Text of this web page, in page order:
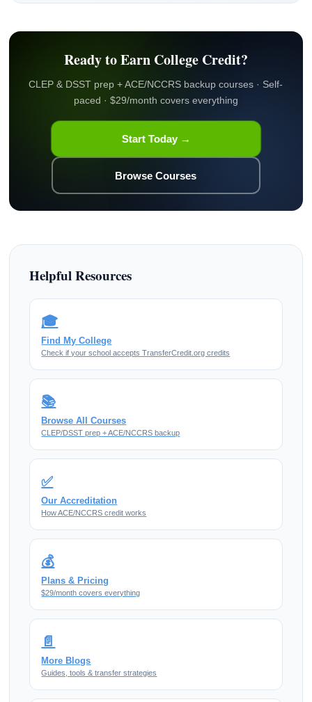
Ready to Earn College Credit?
CLEP & DSST prep + ACE/NCCRS backup courses · Self-
paced · $29/month covers everything
Start Today →
Browse Courses
Helpful Resources
🎓
Find My College
Check if your school accepts TransferCredit.org credits
📚
Browse All Courses
CLEP/DSST prep + ACE/NCCRS backup
✅
Our Accreditation
How ACE/NCCRS credit works
💰
Plans & Pricing
$29/month covers everything
📄
More Blogs
Guides, tools & transfer strategies